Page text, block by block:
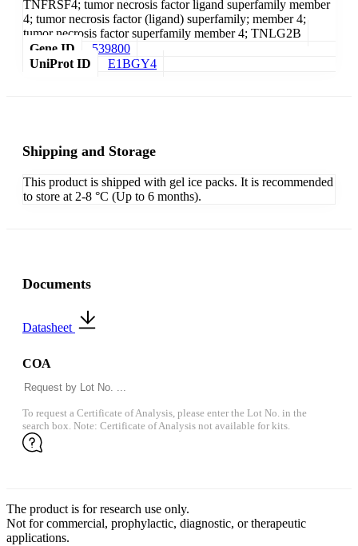
TNFRSF4; tumor necrosis factor ligand superfamily member
4; tumor necrosis factor (ligand) superfamily; member 4;
tumor necrosis factor superfamily member 4; TNLG2B
Gene ID
539800
UniProt ID
E1BGY4
Shipping and Storage
This product is shipped with gel ice packs. It is recommended
to store at 2-8 °C (Up to 6 months).
Documents
Datasheet
COA
To request a Certificate of Analysis, please enter the Lot No. in the
search box. Note: Certificate of Analysis not available for kits.
The product is for research use only.
Not for commercial, prophylactic, diagnostic, or therapeutic
applications.